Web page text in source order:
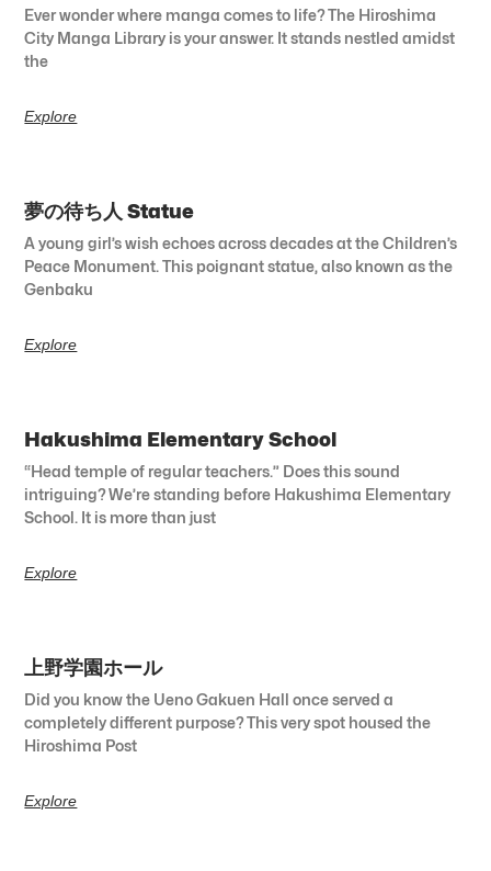
Ever wonder where manga comes to life? The Hiroshima
City Manga Library is your answer. It stands nestled amidst
the
Explore
夢の待ち人 Statue
A young girl’s wish echoes across decades at the Children’s
Peace Monument. This poignant statue, also known as the
Genbaku
Explore
Hakushima Elementary School
“Head temple of regular teachers.” Does this sound
intriguing? We’re standing before Hakushima Elementary
School. It is more than just
Explore
上野学園ホール
Did you know the Ueno Gakuen Hall once served a
completely different purpose? This very spot housed the
Hiroshima Post
Explore